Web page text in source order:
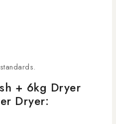
+ 6kg Dryer
Dryer: